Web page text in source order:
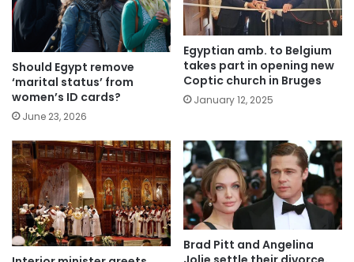
Should Egypt remove
‘marital status’ from
women’s ID cards?
June 23, 2026
Egyptian amb. to Belgium
takes part in opening new
Coptic church in Bruges
January 12, 2025
Brad Pitt and Angelina